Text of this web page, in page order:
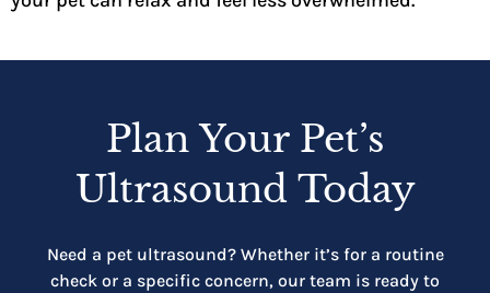
Plan Your Pet’s
Ultrasound Today
Need a pet ultrasound? Whether it’s for a routine
check or a specific concern, our team is ready to